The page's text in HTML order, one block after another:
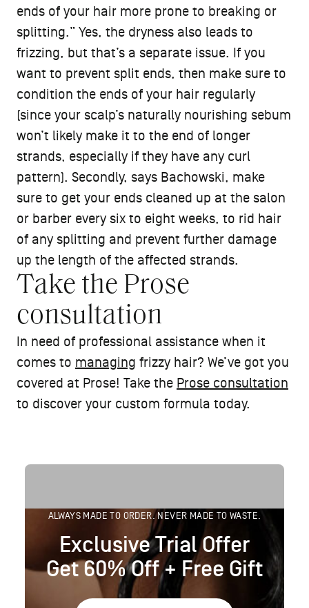
ends of your hair more prone to breaking or
splitting.” Yes, the dryness also leads to
frizzing, but that’s a separate issue. If you
want to prevent split ends, then make sure to
condition the ends of your hair regularly
(since your scalp’s naturally nourishing sebum
won’t likely make it to the end of longer
strands, especially if they have any curl
pattern). Secondly, says Bachowski, make
sure to get your ends cleaned up at the salon
or barber every six to eight weeks, to rid hair
of any splitting and prevent further damage
up the length of the affected strands.
Take the Prose
consultation
In need of professional assistance when it
comes to managing frizzy hair? We’ve got you
covered at Prose! Take the Prose consultation
to discover your custom formula today.
ALWAYS MADE TO ORDER. NEVER MADE TO WASTE.
Exclusive Trial Offer
Get 60% Off + Free Gift